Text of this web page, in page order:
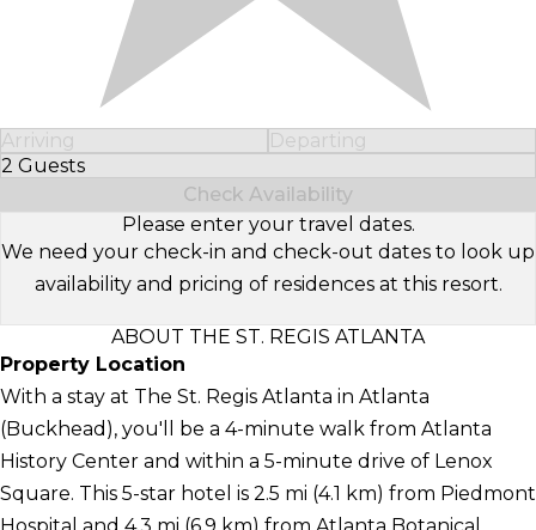
Arriving
Departing
2 Guests
Select Number of Guests
Check Availability
Please enter your travel dates.
We need your check-in and check-out dates to look up
availability and pricing of residences at this resort.
ABOUT THE ST. REGIS ATLANTA
Property Location
With a stay at The St. Regis Atlanta in Atlanta
(Buckhead), you'll be a 4-minute walk from Atlanta
History Center and within a 5-minute drive of Lenox
Square. This 5-star hotel is 2.5 mi (4.1 km) from Piedmont
Hospital and 4.3 mi (6.9 km) from Atlanta Botanical